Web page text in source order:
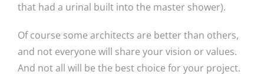
that had a urinal built into the master shower).
Of course some architects are better than others,
and not everyone will share your vision or values.
And not all will be the best choice for your project.